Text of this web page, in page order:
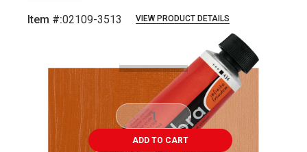
Item #:02109-3513 VIEW PRODUCT DETAILS
ADD TO CART